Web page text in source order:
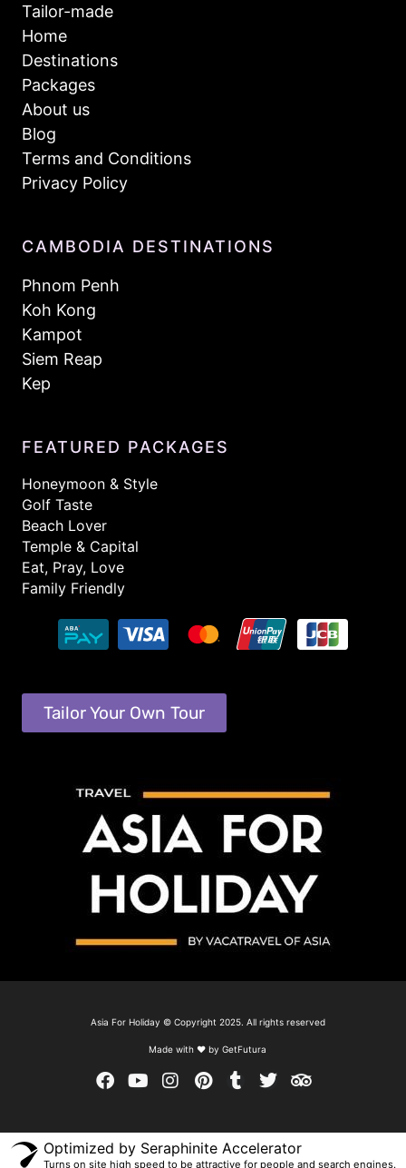
Tailor-made
Home
Destinations
Packages
About us
Blog
Terms and Conditions
Privacy Policy
CAMBODIA DESTINATIONS
Phnom Penh
Koh Kong
Kampot
Siem Reap
Kep
FEATURED PACKAGES
Honeymoon & Style
Golf Taste
Beach Lover
Temple & Capital
Eat, Pray, Love
Family Friendly
Tailor Your Own Tour
Asia For Holiday © Copyright 2025. All rights reserved
Made with ❤ by GetFutura
Optimized by Seraphinite Accelerator
Turns on site high speed to be attractive for people and search engines.